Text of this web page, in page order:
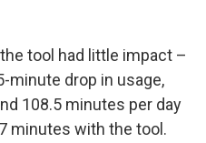
tool had little impact –
minute drop in usage,
108.5 minutes per day
minutes with the tool.